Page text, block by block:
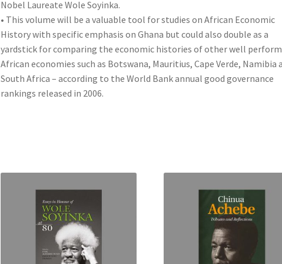
Nobel Laureate Wole Soyinka.
• This volume will be a valuable tool for studies on African Economic
History with specific emphasis on Ghana but could also double as a
yardstick for comparing the economic histories of other well
African economies such as Botswana, Mauritius, Cape Verde, Namibia
South Africa – according to the World Bank annual good governance
rankings released in 2006.